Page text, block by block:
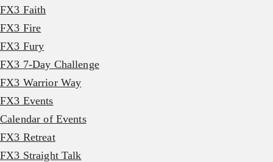
FX3 Faith
FX3 Fire
FX3 Fury
FX3 7-Day Challenge
FX3 Warrior Way
FX3 Events
Calendar of Events
FX3 Retreat
FX3 Straight Talk